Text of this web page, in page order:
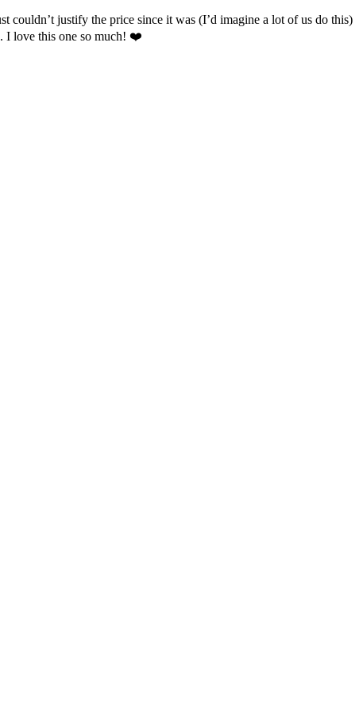
couldn’t justify the price since it was (I’d imagine a lot of us do this)
I love this one so much! ❤️